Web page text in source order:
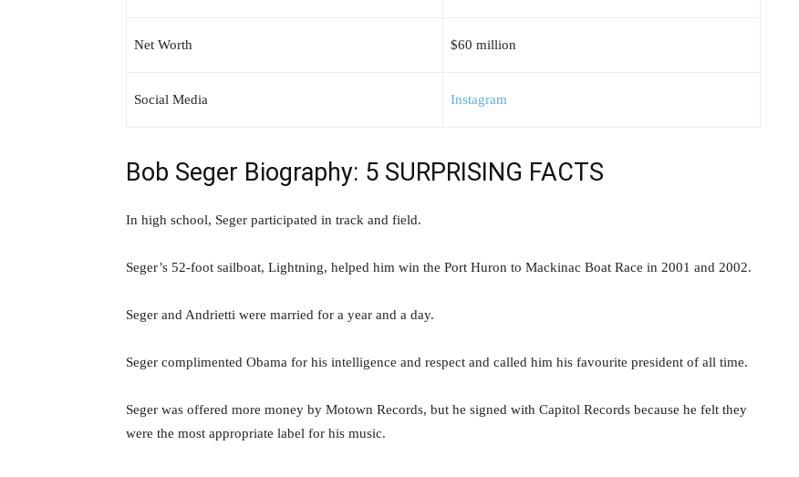
Net Worth $60 million
Social Media Instagram
Bob Seger Biography: 5 SURPRISING FACTS
In high school, Seger participated in track and field.
Seger’s 52-foot sailboat, Lightning, helped him win the Port Huron to Mackinac Boat Race in 2001 and 2002.
Seger and Andrietti were married for a year and a day.
Seger complimented Obama for his intelligence and respect and called him his favourite president of all time.
Seger was offered more money by Motown Records, but he signed with Capitol Records because he felt they
were the most appropriate label for his music.